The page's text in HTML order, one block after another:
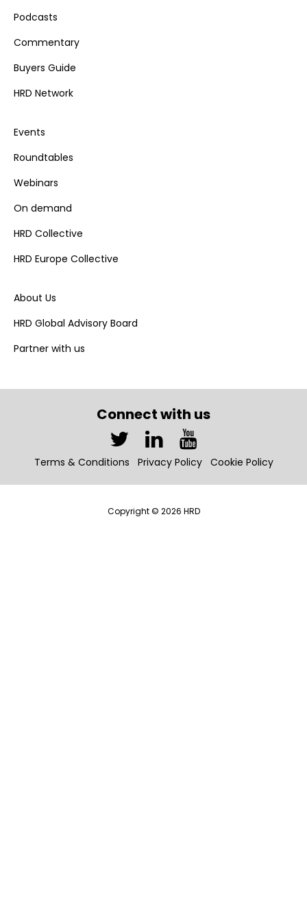
Podcasts
Commentary
Buyers Guide
HRD Network
Events
Roundtables
Webinars
On demand
HRD Collective
HRD Europe Collective
About Us
HRD Global Advisory Board
Partner with us
Connect with us
Terms & Conditions Privacy Policy Cookie Policy
Copyright © 2026 HRD